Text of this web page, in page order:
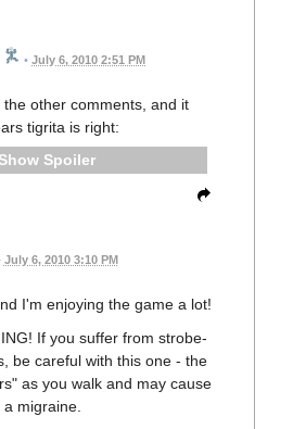
• July 6, 2010 2:51 PM
other comments, and it
tigrita is right:
Spoiler
July 6, 2010 3:10 PM
I'm enjoying the game a lot!
If you suffer from strobe-
be careful with this one - the
as you walk and may cause
a migraine.